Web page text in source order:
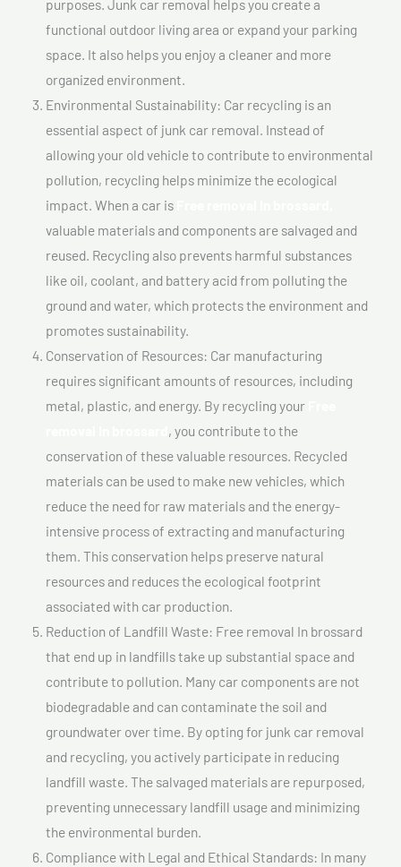
purposes. Junk car removal helps you create a
functional outdoor living area or expand your parking
space. It also helps you enjoy a cleaner and more
organized environment.
Environmental Sustainability: Car recycling is an
essential aspect of junk car removal. Instead of
allowing your old vehicle to contribute to environmental
pollution, recycling helps minimize the ecological
impact. When a car is
valuable materials and components are salvaged and
reused. Recycling also prevents harmful substances
like oil, coolant, and battery acid from polluting the
ground and water, which protects the environment and
promotes sustainability.
Conservation of Resources: Car manufacturing
requires significant amounts of resources, including
metal, plastic, and energy. By recycling your
, you contribute to the
conservation of these valuable resources. Recycled
materials can be used to make new vehicles, which
reduce the need for raw materials and the energy-
intensive process of extracting and manufacturing
them. This conservation helps preserve natural
resources and reduces the ecological footprint
associated with car production.
Reduction of Landfill Waste: Free removal In brossard
that end up in landfills take up substantial space and
contribute to pollution. Many car components are not
biodegradable and can contaminate the soil and
groundwater over time. By opting for junk car removal
and recycling, you actively participate in reducing
landfill waste. The salvaged materials are repurposed,
preventing unnecessary landfill usage and minimizing
the environmental burden.
Compliance with Legal and Ethical Standards: In many